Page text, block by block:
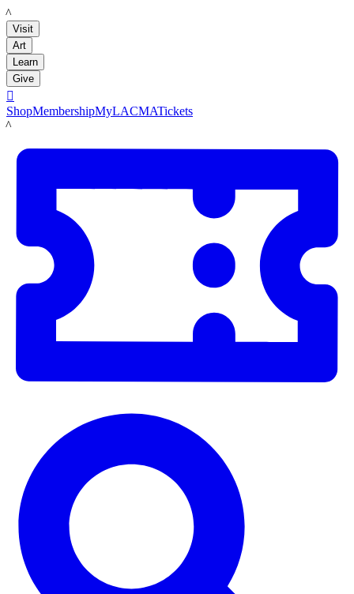
LACMA
Visit
Art
Learn
Give

ShopMembershipMyLACMATickets
LACMA